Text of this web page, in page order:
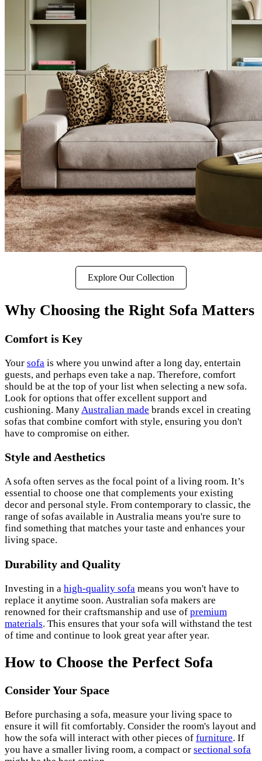
Explore Our Collection
Why Choosing the Right Sofa Matters
Comfort is Key
Your sofa is where you unwind after a long day, entertain
guests, and perhaps even take a nap. Therefore, comfort
should be at the top of your list when selecting a new sofa.
Look for options that offer excellent support and
cushioning. Many Australian made brands excel in creating
sofas that combine comfort with style, ensuring you don't
have to compromise on either.
Style and Aesthetics
A sofa often serves as the focal point of a living room. It’s
essential to choose one that complements your existing
decor and personal style. From contemporary to classic, the
range of sofas available in Australia means you're sure to
find something that matches your taste and enhances your
living space.
Durability and Quality
Investing in a high-quality sofa means you won't have to
replace it anytime soon. Australian sofa makers are
renowned for their craftsmanship and use of premium
materials. This ensures that your sofa will withstand the test
of time and continue to look great year after year.
How to Choose the Perfect Sofa
Consider Your Space
Before purchasing a sofa, measure your living space to
ensure it will fit comfortably. Consider the room's layout and
how the sofa will interact with other pieces of furniture. If
you have a smaller living room, a compact or sectional sofa